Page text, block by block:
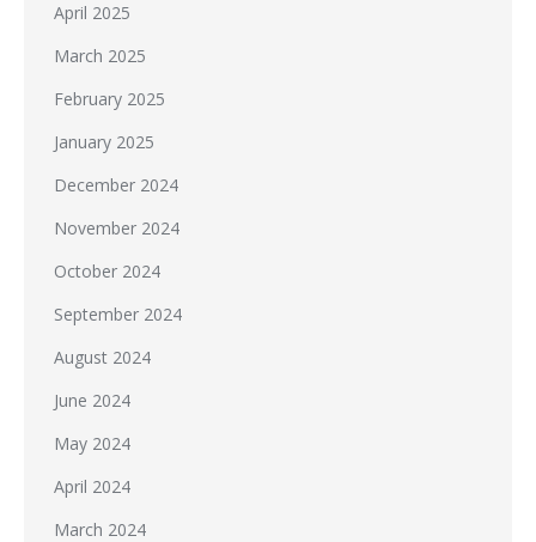
April 2025
March 2025
February 2025
January 2025
December 2024
November 2024
October 2024
September 2024
August 2024
June 2024
May 2024
April 2024
March 2024